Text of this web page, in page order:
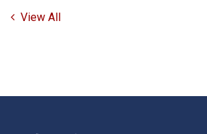
View All